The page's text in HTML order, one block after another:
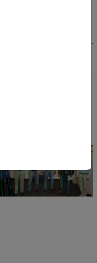
the confusion
Precision
(IOU) thresholds.
more information,